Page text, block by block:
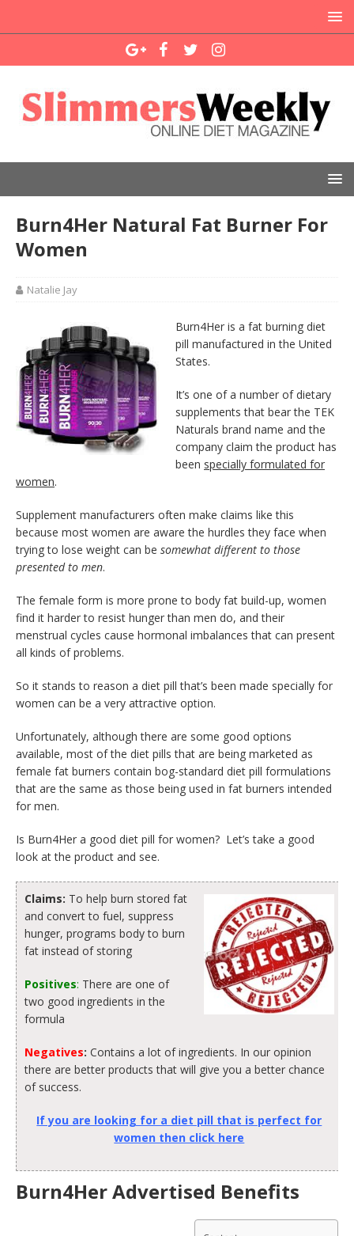
Burn4Her Natural Fat Burner For
Women
Natalie Jay
Burn4Her is a fat burning diet
pill manufactured in the United
States.
It’s one of a number of dietary
supplements that bear the TEK
Naturals brand name and the
company claim the product has
been specially formulated for
women.
Supplement manufacturers often make claims like this
because most women are aware the hurdles they face when
trying to lose weight can be somewhat different to those
presented to men.
The female form is more prone to body fat build-up, women
find it harder to resist hunger than men do, and their
menstrual cycles cause hormonal imbalances that can present
all kinds of problems.
So it stands to reason a diet pill that’s been made specially for
women can be a very attractive option.
Unfortunately, although there are some good options
available, most of the diet pills that are being marketed as
female fat burners contain bog-standard diet pill formulations
that are the same as those being used in fat burners intended
for men.
Is Burn4Her a good diet pill for women? Let’s take a good
look at the product and see.
Claims: To help burn stored fat
and convert to fuel, suppress
hunger, programs body to burn
fat instead of storing
Positives: There are one of
two good ingredients in the
formula
Negatives: Contains a lot of ingredients. In our opinion
there are better products that will give you a better chance
of success.
If you are looking for a diet pill that is perfect for
women then click here
Burn4Her Advertised Benefits